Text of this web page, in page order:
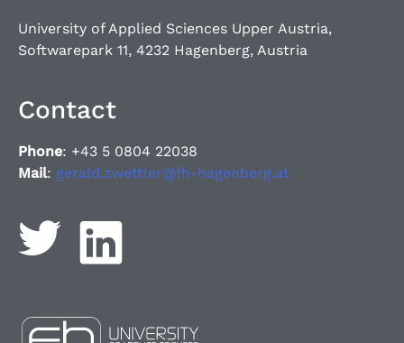
University of Applied Sciences Upper Austria,
Softwarepark 11, 4232 Hagenberg, Austria
Contact
Phone: +43 5 0804 22038
Mail: gerald.zwettler@fh-hagenberg.at